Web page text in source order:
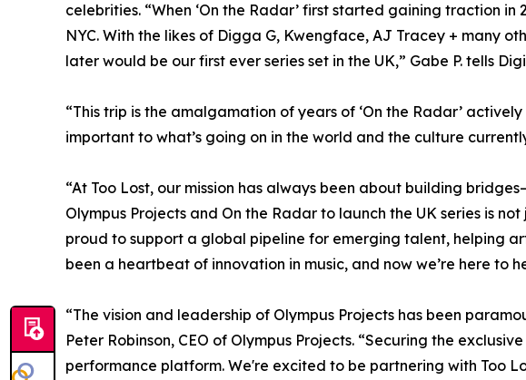
celebrities. “When ‘On the Radar’ first started gaining traction
NYC. With the likes of Digga G, Kwengface, AJ Tracey + many
later would be our first ever series set in the UK,” Gabe P. tells
“This trip is the amalgamation of years of ‘On the Radar’
important to what’s going on in the world and the culture
“At Too Lost, our mission has always been about building
Olympus Projects and On the Radar to launch the UK series is
proud to support a global pipeline for emerging talent, helping
been a heartbeat of innovation in music, and now we’re here to
“The vision and leadership of Olympus Projects has been
Peter Robinson, CEO of Olympus Projects. “Securing the
performance platform. We're excited to be partnering with Too